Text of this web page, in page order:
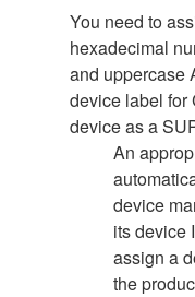
You need to
hexadecimal
and uppercase
device label for
device as a
An
device
its device
assign a
the